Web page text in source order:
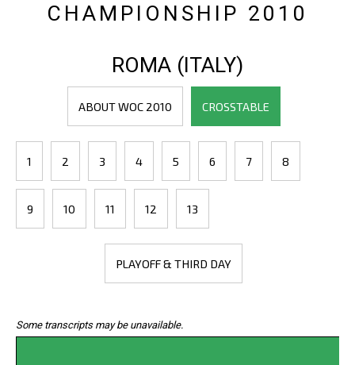
CHAMPIONSHIP 2010
ROMA (ITALY)
ABOUT WOC 2010 CROSSTABLE
1 2 3 4 5 6 7 8
9 10 11 12 13
PLAYOFF & THIRD DAY
Some transcripts may be unavailable.